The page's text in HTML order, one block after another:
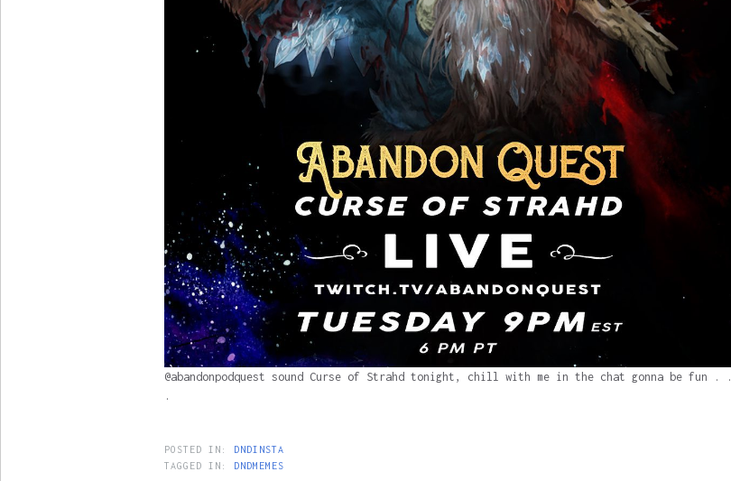
@abandonpodquest sound Curse of Strahd tonight, chill with me in the chat gonna be fun . .
.
POSTED IN:
DNDINSTA
TAGGED IN:
DNDMEMES